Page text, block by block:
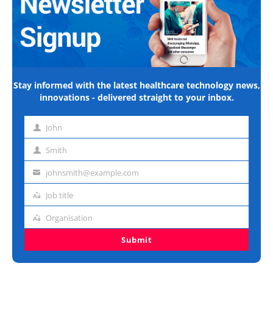
Stay informed with the latest healthcare technology news,
innovations - delivered straight to your inbox.
First John
Last Smith
Emailjohnsmith@example.com
Job
Job title
Organisation
Organisation
Submit